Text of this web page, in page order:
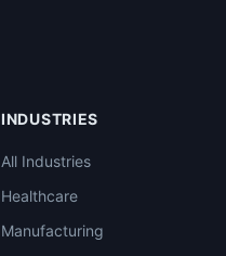
INDUSTRIES
All Industries
Healthcare
Manufacturing